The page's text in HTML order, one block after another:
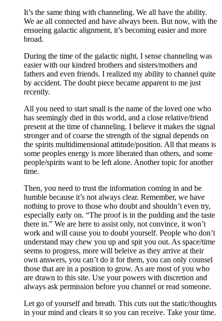
It’s the same thing with channeling. We all have the ability.
We ae all connected and have always been. But now, with the
ensueing galactic alignment, it’s becoming easier and more
broad.
During the time of the galactic night, I sense channeling was
easier with our kindred brothers and sisters/mothers and
fathers and even friends. I realized my ability to channel quite
by accident. The doubt piece became apparent to me just
recently.
All you need to start small is the name of the loved one who
has seemingly died in this world, and a close relative/friend
present at the time of channeling. I believe it makes the signal
stronger and of coarse the strength of the signal depends on
the spirits multidimensional attitude/position. All that means is
some peoples energy is more liberated than others, and some
people/spirits want to be left alone. Another topic for another
time.
Then, you need to trust the information coming in and be
humble because it’s not always clear. Remember, we have
nothing to prove to those who doubt and shouldn’t even try,
especially early on. “The proof is in the pudding and the taste
there in.” We are here to assist only, not convince, it won’t
work and will cause you to doubt yourself. People who don’t
understand may chew you up and spit you out. As space/time
seems to progress, more will beleive as they arrive at their
own answers, you can’t do it for them, you can only counsel
those that are in a position to grow. As are most of you who
are drawn to this site. Use your powers with discretion and
always ask permission before you channel or read someone.
Let go of yourself and breath. This cuts out the static/thoughts
in your mind and clears it so you can receive. Take your time.